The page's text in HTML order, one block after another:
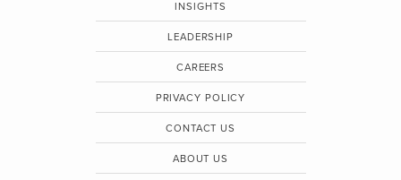
INSIGHTS
LEADERSHIP
CAREERS
PRIVACY POLICY
CONTACT US
ABOUT US